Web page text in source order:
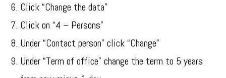
Click “Change the data”
Click on “4 – Persons”
Under “Contact person” click “Change”
Under “Term of office” change the term to 5 years